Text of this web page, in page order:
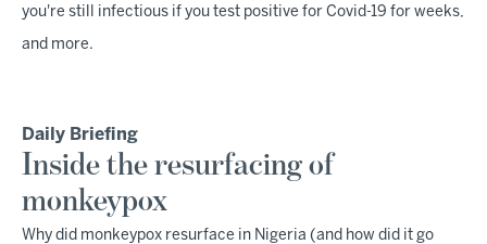
you're still infectious if you test positive for Covid-19 for weeks,
and more.
Daily Briefing
Inside the resurfacing of
monkeypox
Why did monkeypox resurface in Nigeria (and how did it go